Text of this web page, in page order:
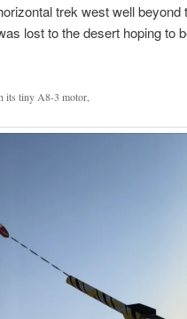
trek west well beyond
lost to the desert hoping to
its tiny A8-3 motor,